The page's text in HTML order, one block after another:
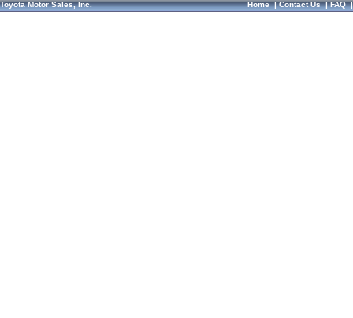
Toyota Motor Sales, Inc. Home|Contact Us|FAQ